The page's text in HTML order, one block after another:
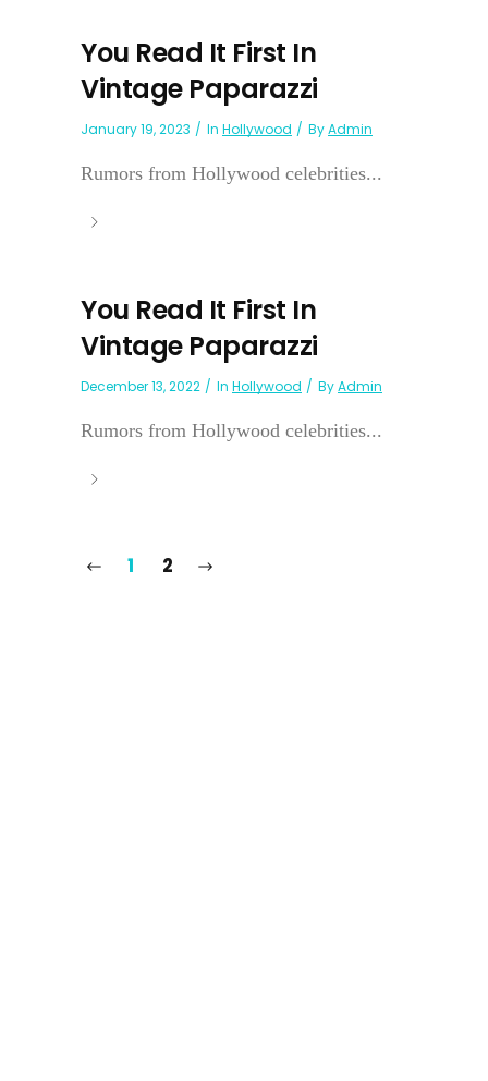
You Read It First In
Vintage Paparazzi
January 19, 2023 In Hollywood ByAdmin
Rumors from Hollywood celebrities...
You Read It First In
Vintage Paparazzi
December 13, 2022 In Hollywood ByAdmin
Rumors from Hollywood celebrities...
1 2